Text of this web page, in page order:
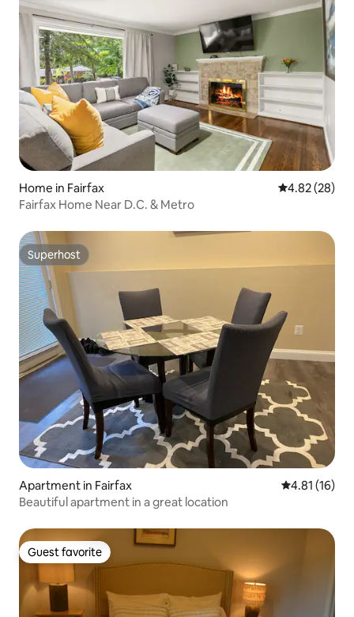
Home in Fairfax 4.82 out of 5
4.82 (28)
Fairfax Home Near D.C. & Metro
Superhost
Superhost
Apartment in Fairfax 4.81 out of 5
4.81 (16)
Beautiful apartment in a great location
Guest favorite
Guest favorite